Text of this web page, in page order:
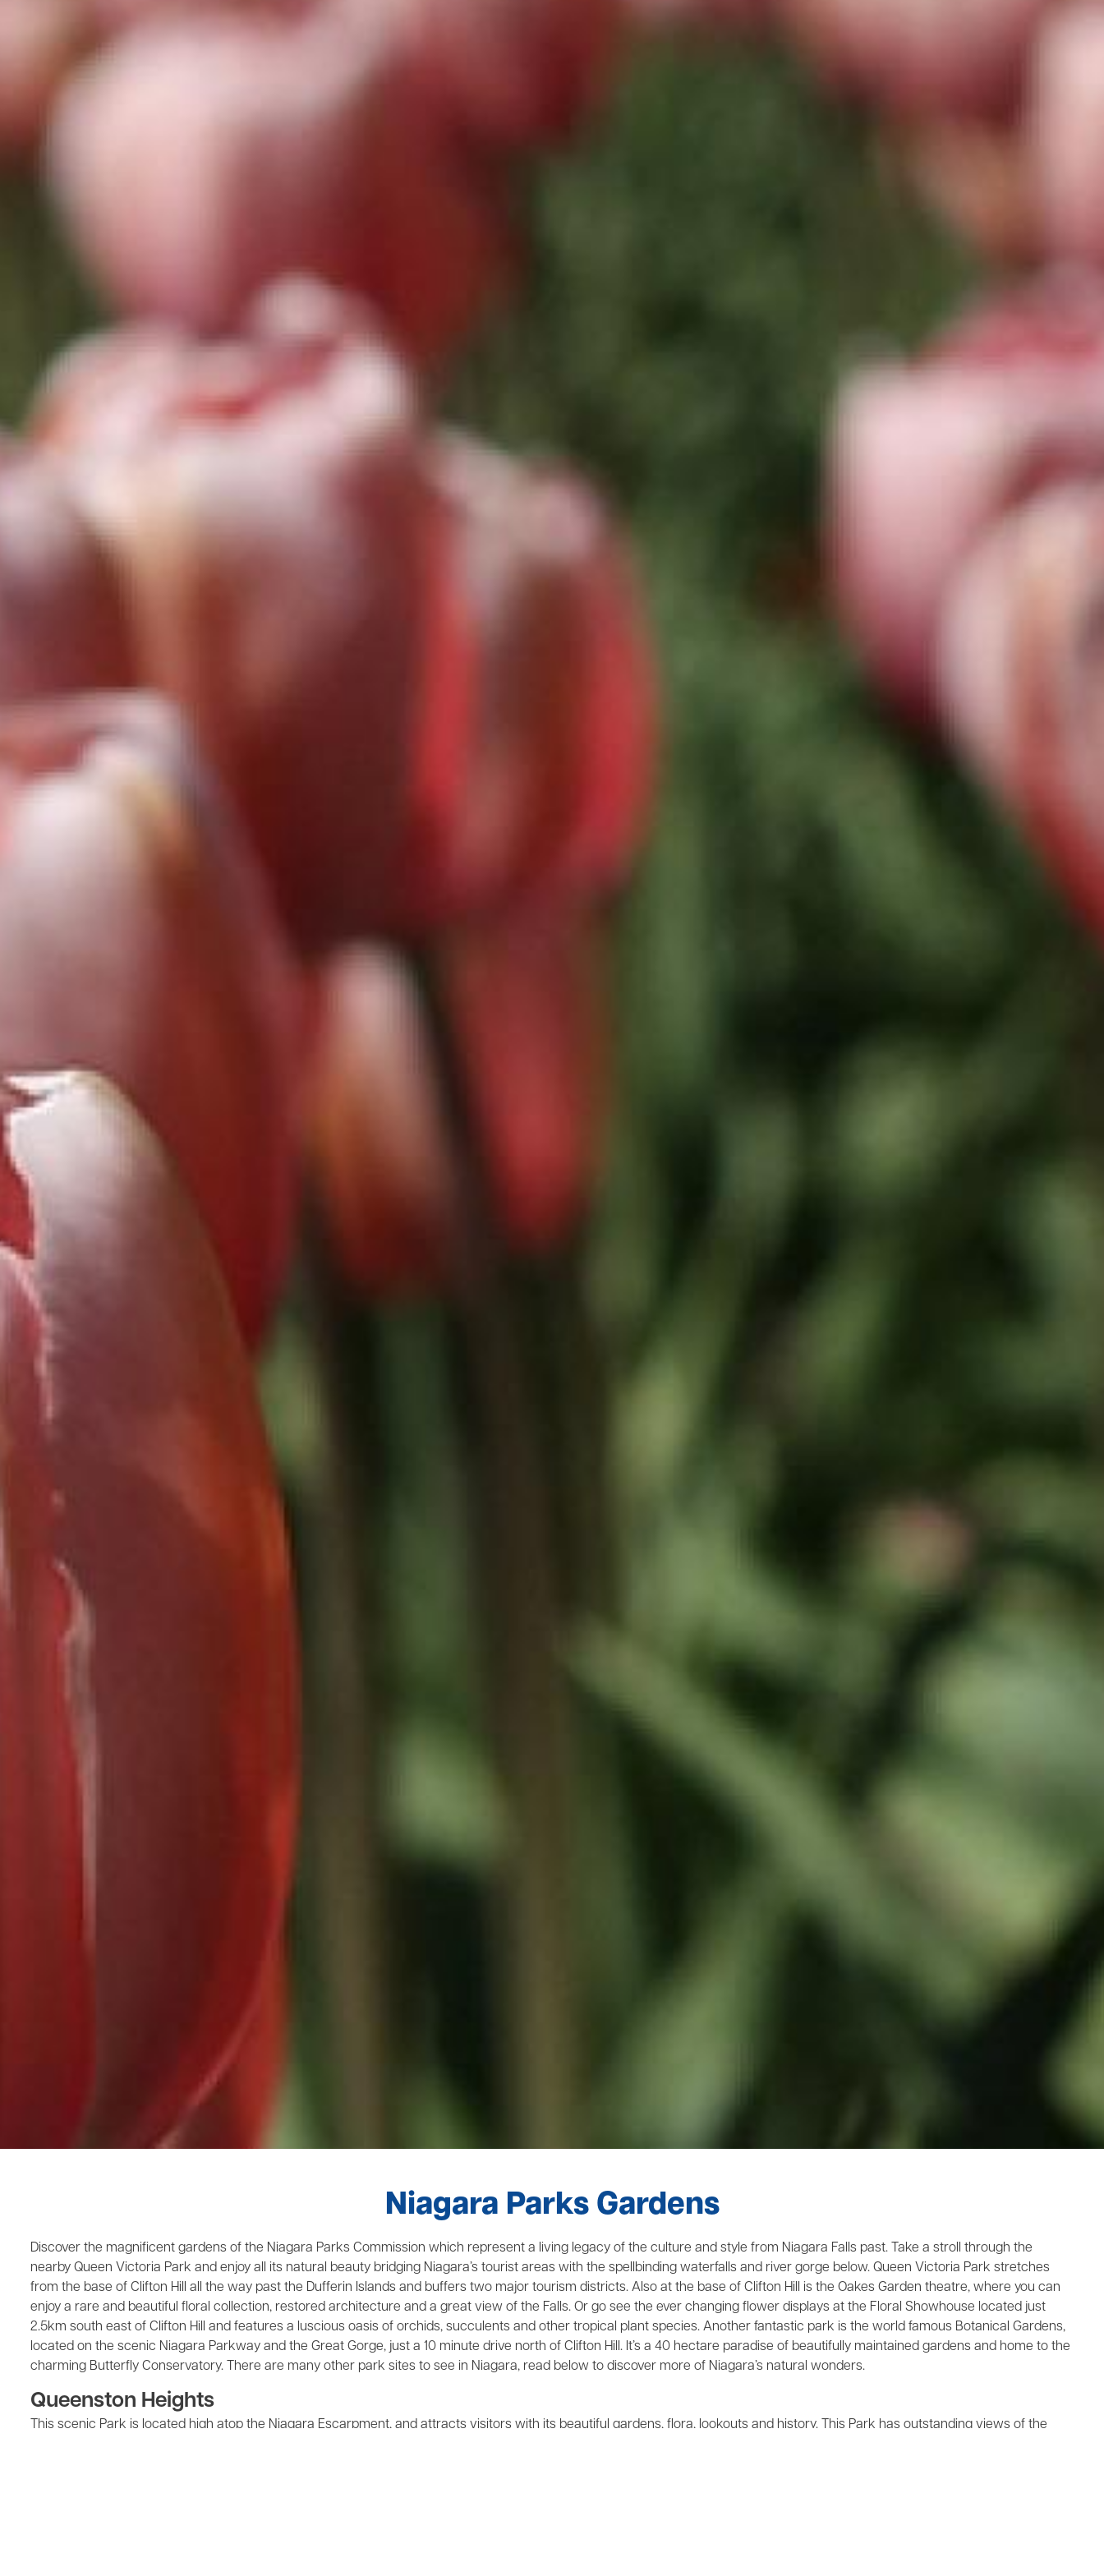
Niagara Parks Gardens
Discover the magnificent gardens of the Niagara Parks Commission which represent a living legacy of the culture and style from Niagara Falls past. Take a stroll through the
nearby Queen Victoria Park and enjoy all its natural beauty bridging Niagara’s tourist areas with the spellbinding waterfalls and river gorge below. Queen Victoria Park stretches
from the base of Clifton Hill all the way past the Dufferin Islands and buffers two major tourism districts. Also at the base of Clifton Hill is the Oakes Garden theatre, where you can
enjoy a rare and beautiful floral collection, restored architecture and a great view of the Falls. Or go see the ever changing flower displays at the Floral Showhouse located just
2.5km south east of Clifton Hill and features a luscious oasis of orchids, succulents and other tropical plant species. Another fantastic park is the world famous Botanical Gardens,
located on the scenic Niagara Parkway and the Great Gorge, just a 10 minute drive north of Clifton Hill. It’s a 40 hectare paradise of beautifully maintained gardens and home to the
charming Butterfly Conservatory. There are many other park sites to see in Niagara, read below to discover more of Niagara’s natural wonders.
Queenston Heights
This scenic Park is located high atop the Niagara Escarpment, and attracts visitors with its beautiful gardens, flora, lookouts and history. This Park has outstanding views of the